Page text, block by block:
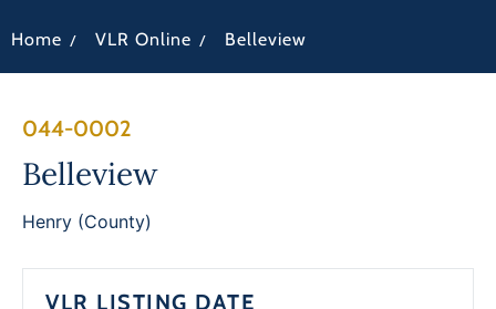
Home / VLR Online / Belleview
044-0002
Belleview
Henry (County)
VLR LISTING DATE